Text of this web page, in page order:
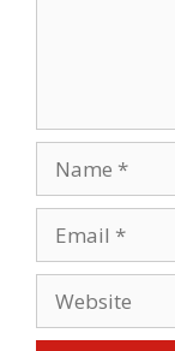
Name
Email
Website